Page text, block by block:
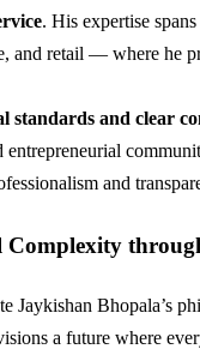
. His expertise
and retail — where he
standards and clear
entrepreneurial
and
Complexity
Jaykishan Bhopala’s
a future where